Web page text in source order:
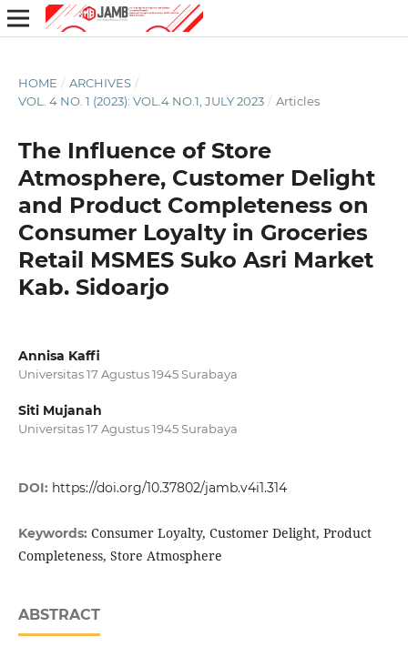
HOME / ARCHIVES /
VOL. 4 NO. 1 (2023): VOL.4 NO.1, JULY 2023 / Articles
The Influence of Store
Atmosphere, Customer Delight
and Product Completeness on
Consumer Loyalty in Groceries
Retail MSMES Suko Asri Market
Kab. Sidoarjo
Annisa Kaffi
Universitas 17 Agustus 1945 Surabaya
Siti Mujanah
Universitas 17 Agustus 1945 Surabaya
DOI: https://doi.org/10.37802/jamb.v4i1.314
Keywords: Consumer Loyalty, Customer Delight, Product
Completeness, Store Atmosphere
ABSTRACT